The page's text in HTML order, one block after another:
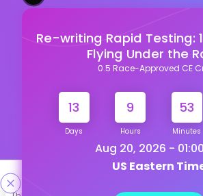
Re-writing Rapid Testing:
Flying Under the
0.5 Race-Approved CE
13
Days
9
Hours
53
Minutes
Aug 20, 2026 -
US Eastern